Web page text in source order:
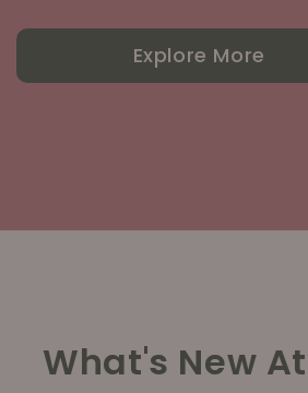
Explore More
What's New